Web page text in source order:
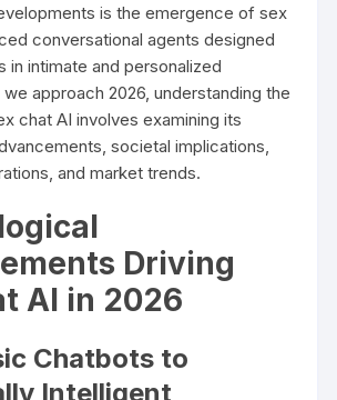
is the emergence of sex
conversational agents designed
in intimate and personalized
approach 2026, understanding the
chat AI involves examining its
societal implications,
and market trends.
Driving
AI in 2026
Chatbots to
Intelligent